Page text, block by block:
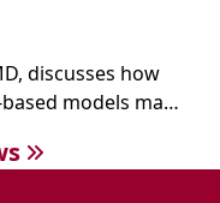
discusses how
models may